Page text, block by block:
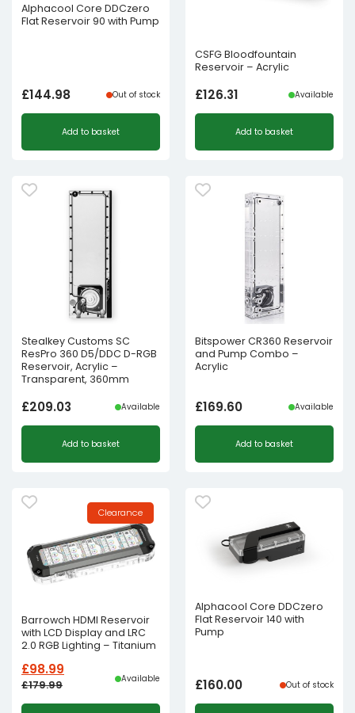
Alphacool Core DDCzero
Flat Reservoir 90 with Pump
£144.98 Out of stock
Add to basket
CSFG Bloodfountain
Reservoir – Acrylic
£126.31 Available
Add to basket
Stealkey Customs SC
ResPro 360 D5/DDC D-RGB
Reservoir, Acrylic –
Transparent, 360mm
£209.03 Available
Add to basket
Bitspower CR360 Reservoir
and Pump Combo –
Acrylic
£169.60 Available
Add to basket
Clearance
Barrowch HDMI Reservoir
with LCD Display and LRC
2.0 RGB Lighting – Titanium
£179.99
Original
£98.99
Current
Available
Alphacool Core DDCzero
Flat Reservoir 140 with
Pump
£160.00 Out of stock